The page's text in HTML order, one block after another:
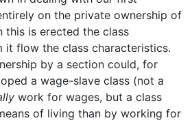
on the private ownership of
this is erected the class
it flow the class characteristics.
by a section could, for
a wage-slave class (not a
work for wages, but a class
of living than by working for